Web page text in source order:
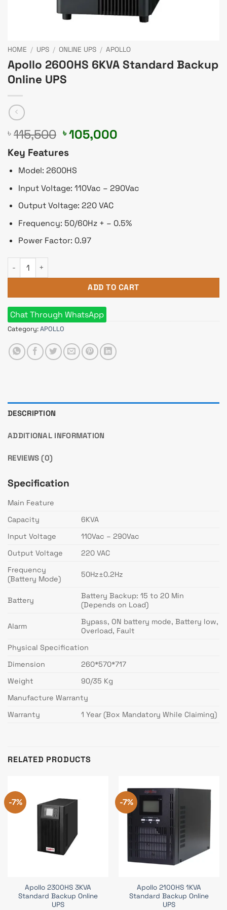
HOME / UPS / ONLINE UPS / APOLLO
Apollo 2600HS 6KVA Standard Backup
Online UPS
৳ 115,500 Original
was:
৳ 115,500.
৳105,000
Key Features
Model: 2600HS
Input Voltage: 110Vac – 290Vac
Output Voltage: 220 VAC
Frequency: 50/60Hz + – 0.5%
Power Factor: 0.97
Apollo 2600HS 6KVA Standard Backup Online UPS quantity
ADD TO CART
Chat Through WhatsApp
Category:APOLLO
DESCRIPTION
ADDITIONAL INFORMATION
REVIEWS (0)
Specification
Main Feature
Capacity
6KVA
Input Voltage
110Vac – 290Vac
Output Voltage
220 VAC
Frequency
(Battery Mode)
50Hz±0.2Hz
Battery
Battery Backup: 15 to 20 Min
(Depends on Load)
Alarm
Bypass, ON battery mode, Battery low,
Overload, Fault
Physical Specification
Dimension
260*570*717
Weight
90/35 Kg
Manufacture Warranty
Warranty
1 Year (Box Mandatory While Claiming)
RELATED PRODUCTS
-7%
Apollo 2300HS 3KVA
Standard Backup Online
UPS
-7%
Apollo 2100HS 1KVA
Standard Backup Online
UPS